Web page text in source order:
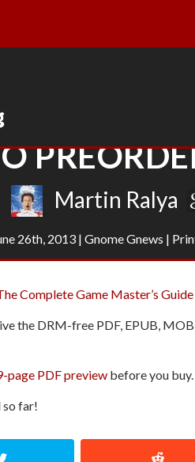
Martin Ralya
26th, 2013 | Gnome Gnews |
Complete Game Master’s
the DRM-free PDF, EPUB,
page PDF preview before you buy.
so far!